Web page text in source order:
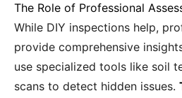
The Role of Professional
While DIY inspections help,
provide comprehensive
use specialized tools like soil
scans to detect hidden issues.